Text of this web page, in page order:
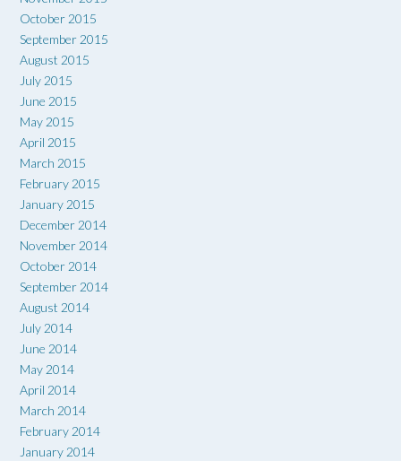
October 2015
September 2015
August 2015
July 2015
June 2015
May 2015
April 2015
March 2015
February 2015
January 2015
December 2014
November 2014
October 2014
September 2014
August 2014
July 2014
June 2014
May 2014
April 2014
March 2014
February 2014
January 2014